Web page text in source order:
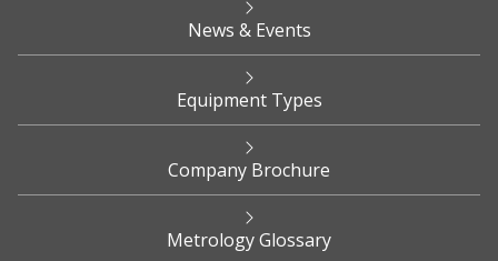
News & Events
Equipment Types
Company Brochure
Metrology Glossary